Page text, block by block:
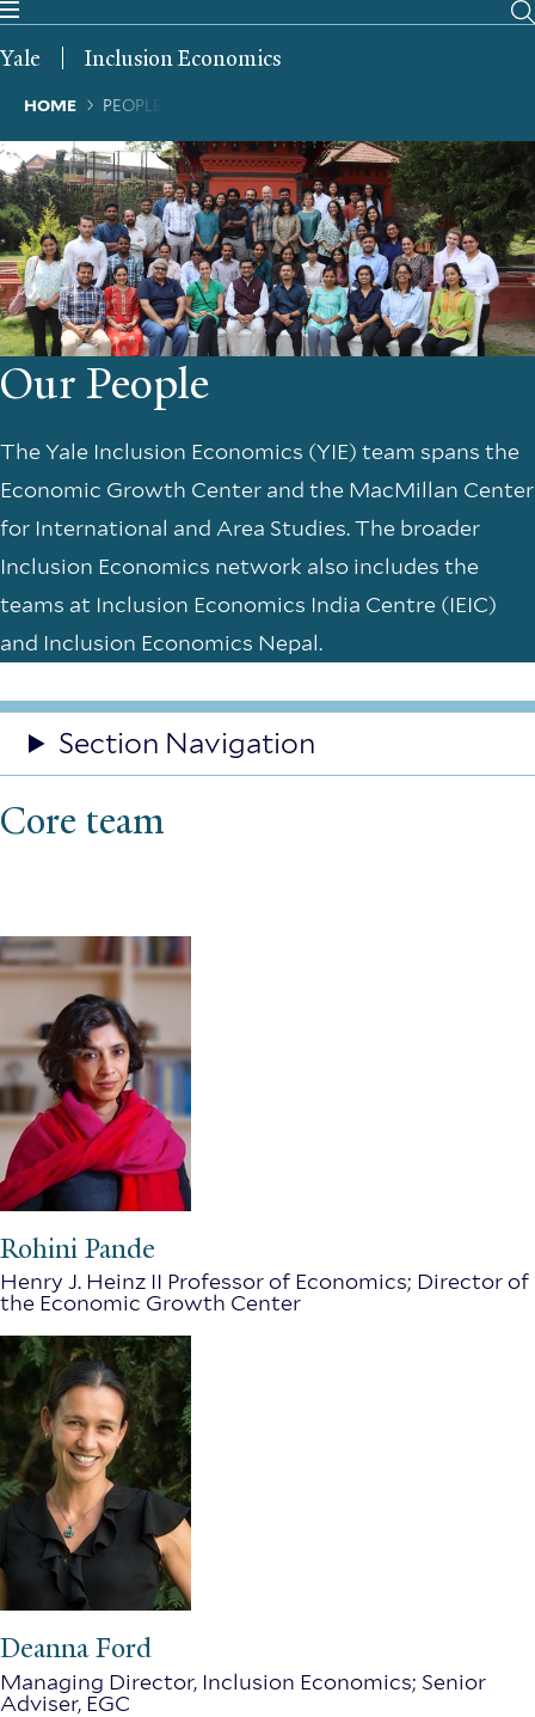
Skip
main
Yale Inclusion Economics
Breadcrumb
HOME PEOPLE
Our People
The Yale Inclusion Economics (YIE) team spans the
Economic Growth Center and the MacMillan Center
for International and Area Studies. The broader
Inclusion Economics network also includes the
teams at Inclusion Economics India Centre (IEIC)
and Inclusion Economics Nepal.
Section Navigation
Core team
Rohini Pande
Henry J. Heinz II Professor of Economics; Director of
the Economic Growth Center
Deanna Ford
Managing Director, Inclusion Economics; Senior
Adviser, EGC